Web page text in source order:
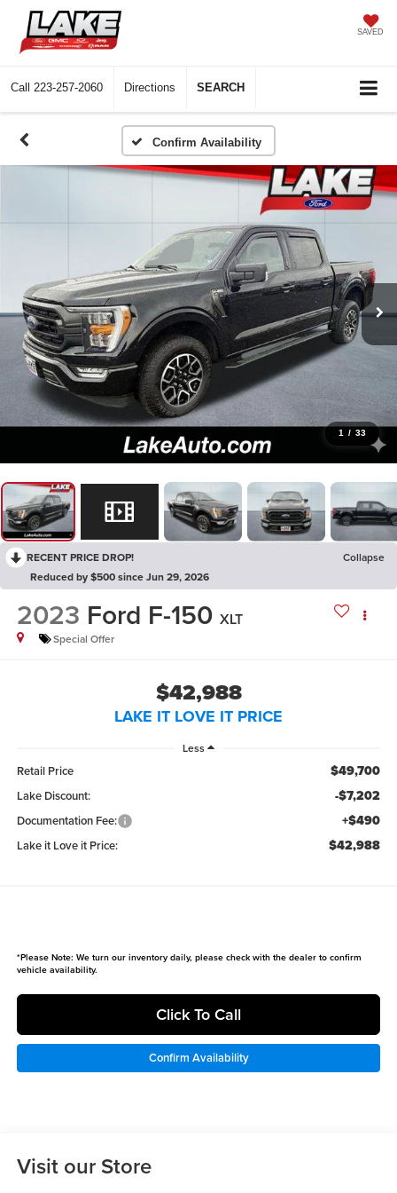
SAVED
Call 223-257-2060 Directions SEARCH
Confirm Availability
1 / 33
RECENT PRICE DROP!
Collapse
Reduced by $500 since Jun 29, 2026
2023 Ford F-150 XLT
Special Offer
$42,988
LAKE IT LOVE IT PRICE
Less
Retail Price $49,700
Lake Discount: -$7,202
Documentation Fee: +$490
Lake it Love it Price: $42,988
*Please Note: We turn our inventory daily, please check with the dealer to confirm
vehicle availability.
Click To Call
Confirm Availability
Visit our Store